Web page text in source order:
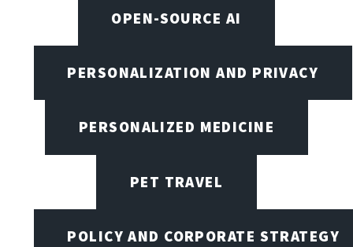
OPEN-SOURCE AI
PERSONALIZATION AND PRIVACY
PERSONALIZED MEDICINE
PET TRAVEL
POLICY AND CORPORATE STRATEGY